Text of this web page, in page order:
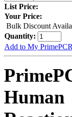
List Price:
Your Price:
Bulk Discount
Quantity:
Add to My PrimePCR
Human